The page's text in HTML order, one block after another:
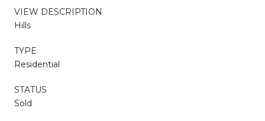
VIEW DESCRIPTION
Hills
TYPE
Residential
STATUS
Sold